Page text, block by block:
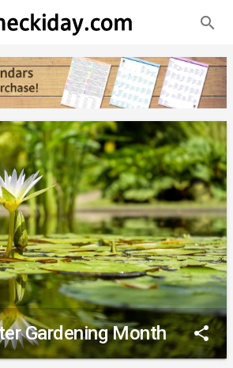
search
Gardening Month share